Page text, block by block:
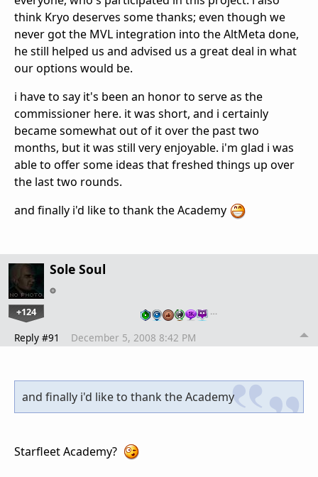
think Kryo deserves some thanks; even though we
never got the MVL integration into the AltMeta done,
he still helped us and advised us a great deal in what
our options would be.
i have to say it's been an honor to serve as the
commissioner here. it was short, and i certainly
became somewhat out of it over the past two
months, but it was still very enjoyable. i'm glad i was
able to offer some ideas that freshed things up over
the last two rounds.
and finally i'd like to thank the Academy
Sole Soul
+124 …
Reply #91 December 5, 2008 8:42 PM
and finally i'd like to thank the Academy
Starfleet Academy?